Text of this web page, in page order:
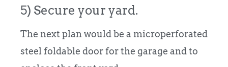
5) Secure your yard.
The next plan would be a microperforated
steel foldable door for the garage and to